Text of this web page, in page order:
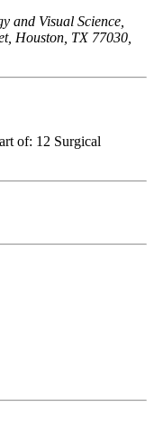
and Visual Science,
Houston, TX 77030,
of: 12 Surgical